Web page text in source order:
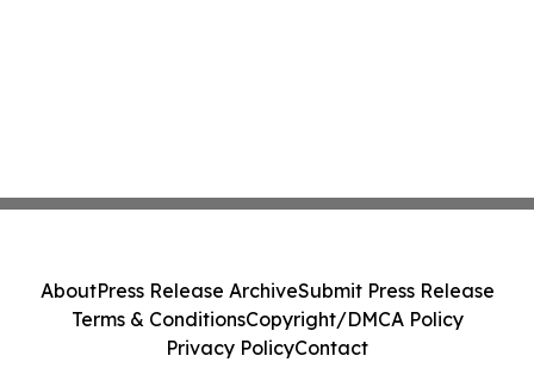
AboutPress Release ArchiveSubmit Press Release
Terms & ConditionsCopyright/DMCA Policy
Privacy PolicyContact